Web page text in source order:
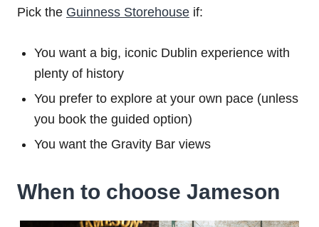
Pick the Guinness Storehouse if:
You want a big, iconic Dublin experience with
plenty of history
You prefer to explore at your own pace (unless
you book the guided option)
You want the Gravity Bar views
When to choose Jameson